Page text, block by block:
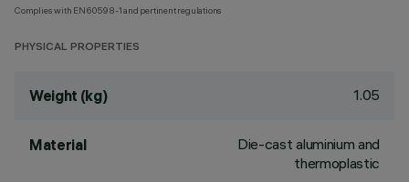
Complies with EN60598-1 and pertinent regulations
PHYSICAL PROPERTIES
Weight (kg) 1.05
Material
Die-cast aluminium and
thermoplastic